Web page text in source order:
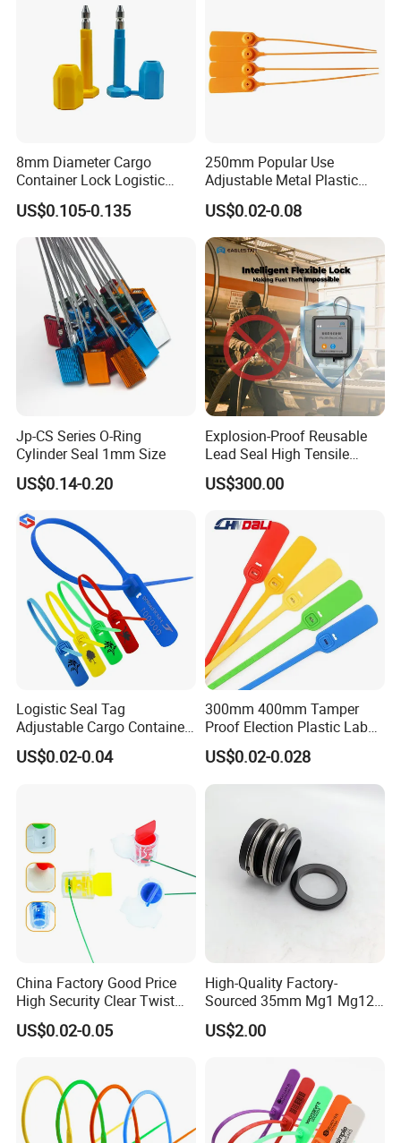
8mm Diameter Cargo
Container Lock Logistic
Security Customs ISO
17712 Container Bolt Seal
with Barcode
US$0.105-0.135
250mm Popular Use
Adjustable Metal Plastic
Safety Seals for Ballot
Boxes
US$0.02-0.08
Jp-CS Series O-Ring
Cylinder Seal 1mm Size
US$0.14-0.20
Explosion-Proof Reusable
Lead Seal High Tensile
Strength Cut Alarm for
Petrochemical Logistics
US$300.00
Logistic Seal Tag
Adjustable Cargo Container
High Tensile Plastic Seal
US$0.02-0.04
300mm 400mm Tamper
Proof Election Plastic Label
Seal Lock Ballot Box
Container Box Pull Tight
Seal Disposable
Plastic Security Seal
US$0.02-0.028
China Factory Good Price
High Security Clear Twist
Plastic Security Anchor
Barcode Meter Seal for
Fuel Tank
US$0.02-0.05
High-Quality Factory-
Sourced 35mm Mg1 Mg12
Mg13 Mechanical Seals
US$2.00